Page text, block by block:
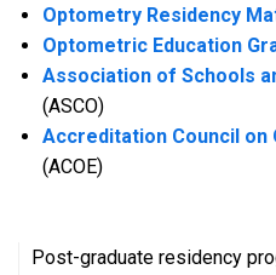
Optometry Residency
Optometric Education
Association of Schools
(ASCO)
Accreditation Council on
(ACOE)
Post-graduate residency